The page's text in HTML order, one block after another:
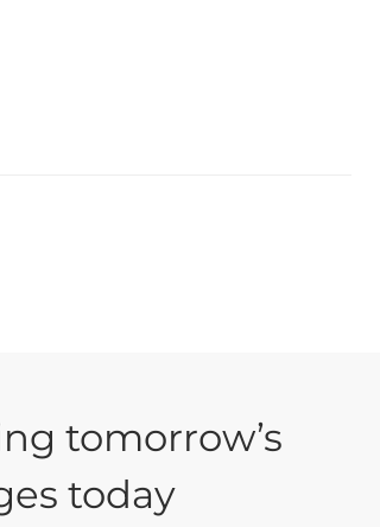
tomorrow’s
today